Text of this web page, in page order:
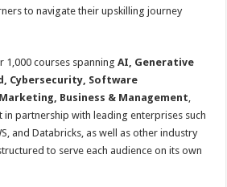
to navigate their upskilling journey
1,000 courses spanningAI, Generative
Cybersecurity, Software
Business & Management,
in partnership with leading enterprises such
and Databricks, as well as other industry
to serve each audience on its own